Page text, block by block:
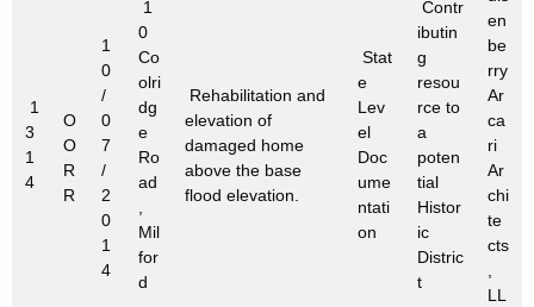
1
3
1
4
O
O
R
R
1
0
/
0
7
/
2
0
1
4
1
0
Co
olri
dg
e
Ro
ad
,
Mil
for
d
Rehabilitation and
elevation of
damaged home
above the base
flood elevation.
Stat
e
Lev
el
Doc
ume
ntati
on
Contr
ibutin
g
resou
rce to
a
poten
tial
Histor
ic
Distric
t
en
be
rry
Ar
ca
ri
Ar
chi
te
cts
,
LL